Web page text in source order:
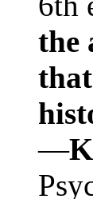
the
—